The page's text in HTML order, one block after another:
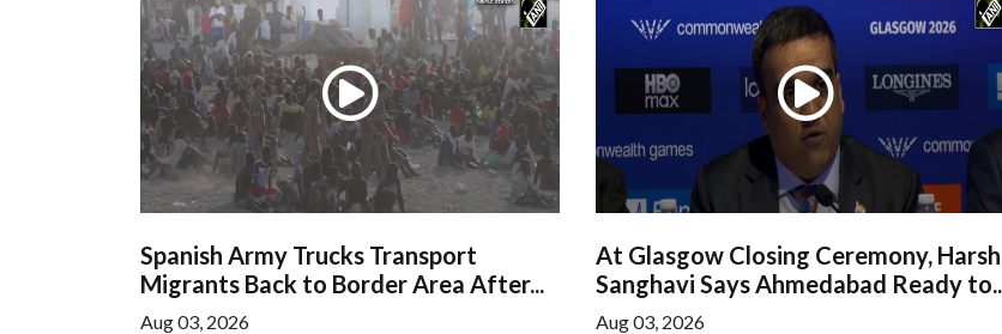
Spanish Army Trucks Transport
Migrants Back to Border Area After...
Aug 03, 2026
At Glasgow Closing Ceremony, Harsh
Sanghavi Says Ahmedabad Ready
Aug 03, 2026